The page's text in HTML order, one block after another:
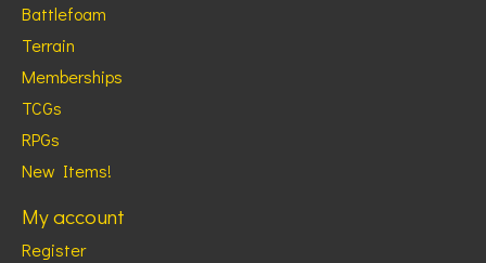
Battlefoam
Terrain
Memberships
TCGs
RPGs
New Items!
My account
Register